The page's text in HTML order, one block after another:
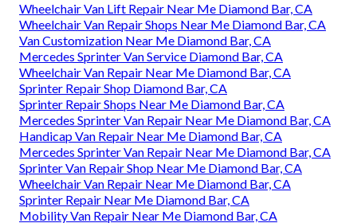
Wheelchair Van Lift Repair Near Me Diamond Bar, CA
Wheelchair Van Repair Shops Near Me Diamond Bar, CA
Van Customization Near Me Diamond Bar, CA
Mercedes Sprinter Van Service Diamond Bar, CA
Wheelchair Van Repair Near Me Diamond Bar, CA
Sprinter Repair Shop Diamond Bar, CA
Sprinter Repair Shops Near Me Diamond Bar, CA
Mercedes Sprinter Van Repair Near Me Diamond Bar, CA
Handicap Van Repair Near Me Diamond Bar, CA
Mercedes Sprinter Van Repair Near Me Diamond Bar, CA
Sprinter Van Repair Shop Near Me Diamond Bar, CA
Wheelchair Van Repair Near Me Diamond Bar, CA
Sprinter Repair Near Me Diamond Bar, CA
Mobility Van Repair Near Me Diamond Bar, CA